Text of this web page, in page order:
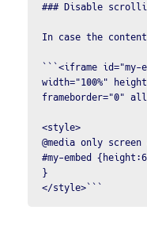
### Disable
In case the
```<iframe id="my-
width="100%"
frameborder="0"
<style>
@media only
#my-embed
}
</style>```